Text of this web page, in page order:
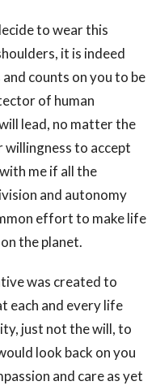
to wear this
it is indeed
counts on you to be
of human
lead, no matter the
willingness to accept
me if all the
and autonomy
effort to make life
the planet.
was created to
each and every life
just not the will, to
look back on you
and care as yet